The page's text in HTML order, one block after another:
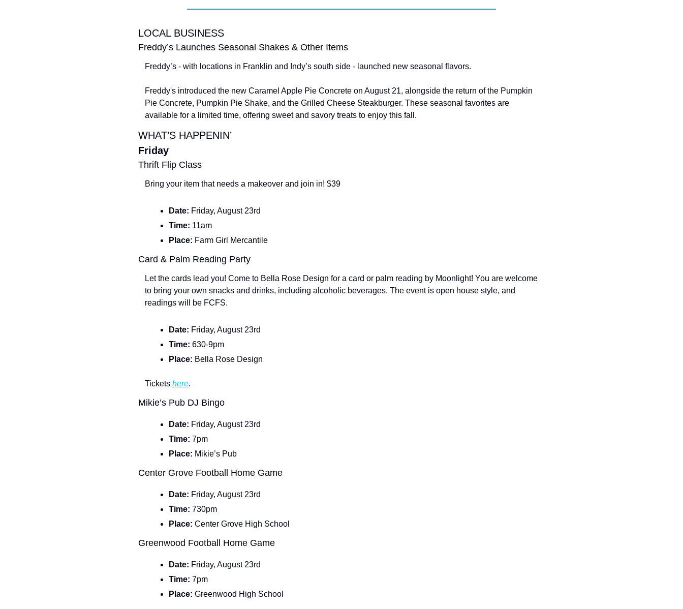
LOCAL BUSINESS
Freddy’s Launches Seasonal Shakes & Other Items
Freddy’s - with locations in Franklin and Indy’s south side - launched new seasonal flavors.
Freddy's introduced the new Caramel Apple Pie Concrete on August 21, alongside the return of the Pumpkin
Pie Concrete, Pumpkin Pie Shake, and the Grilled Cheese Steakburger. These seasonal favorites are
available for a limited time, offering sweet and savory treats to enjoy this fall.
WHAT’S HAPPENIN’
Friday
Thrift Flip Class
Bring your item that needs a makeover and join in! $39
Date: Friday, August 23rd
Time: 11am
Place: Farm Girl Mercantile
Card & Palm Reading Party
Let the cards lead you! Come to Bella Rose Design for a card or palm reading by Moonlight! You are welcome
to bring your own snacks and drinks, including alcoholic beverages. The event is open house style, and
readings will be FCFS.
Date: Friday, August 23rd
Time: 630-9pm
Place: Bella Rose Design
Tickets here.
Mikie’s Pub DJ Bingo
Date: Friday, August 23rd
Time: 7pm
Place: Mikie’s Pub
Center Grove Football Home Game
Date: Friday, August 23rd
Time: 730pm
Place: Center Grove High School
Greenwood Football Home Game
Date: Friday, August 23rd
Time: 7pm
Place: Greenwood High School